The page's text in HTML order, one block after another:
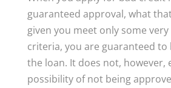
guaranteed approval, what
given you meet only some
criteria, you are guaranteed
the loan. It does not, however,
possibility of not being